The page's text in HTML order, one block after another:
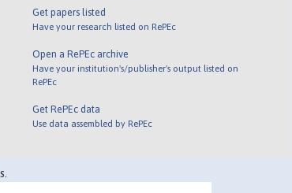
Get papers listed
Have your research listed on RePEc
Open a RePEc archive
Have your institution's/publisher's output listed on
RePEc
Get RePEc data
Use data assembled by RePEc